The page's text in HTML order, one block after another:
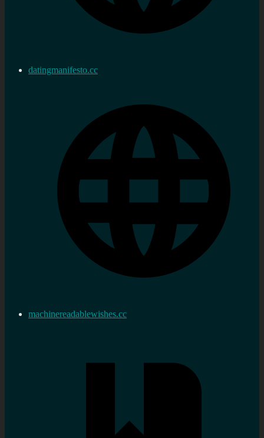
datingmanifesto.cc
machinereadablewishes.cc